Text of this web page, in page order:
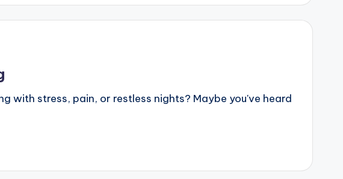
with stress, pain, or restless nights? Maybe you've heard